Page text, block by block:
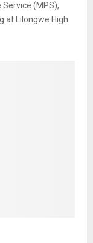
(MPS),
at Lilongwe High